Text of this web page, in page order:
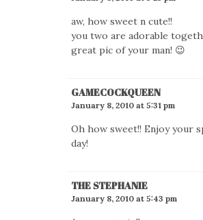
aw, how sweet n cute!!
you two are adorable
great pic of your man! 😉
GAMECOCKQUEEN
January 8, 2010 at 5:31 pm
Oh how sweet!! Enjoy your
day!
THE STEPHANIE
January 8, 2010 at 5:43 pm